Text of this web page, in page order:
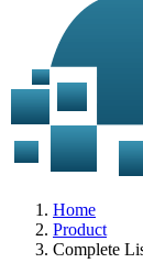
Home
Product
Complete